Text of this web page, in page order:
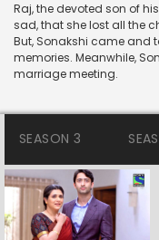
Raj, the devoted son of
sad, that she lost all the
But, Sonakshi came and
memories. Meanwhile,
marriage meeting.
SEASON 3